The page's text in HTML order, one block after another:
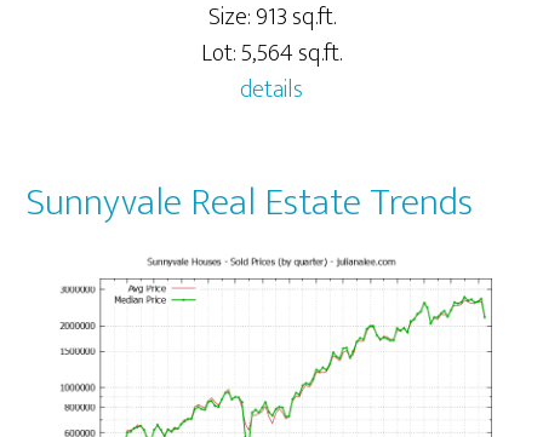
Size: 913 sq.ft.
Lot: 5,564 sq.ft.
details
Sunnyvale Real Estate Trends